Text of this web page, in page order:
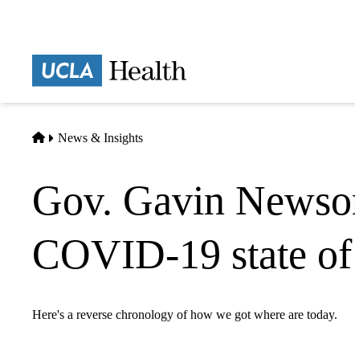
Home
News & Insights
Gov. Gavin
COVID-19 state
Here's a reverse chronology of how we got where are today.